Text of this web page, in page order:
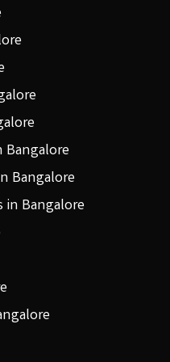
Bangalore
Bangalore
in Bangalore